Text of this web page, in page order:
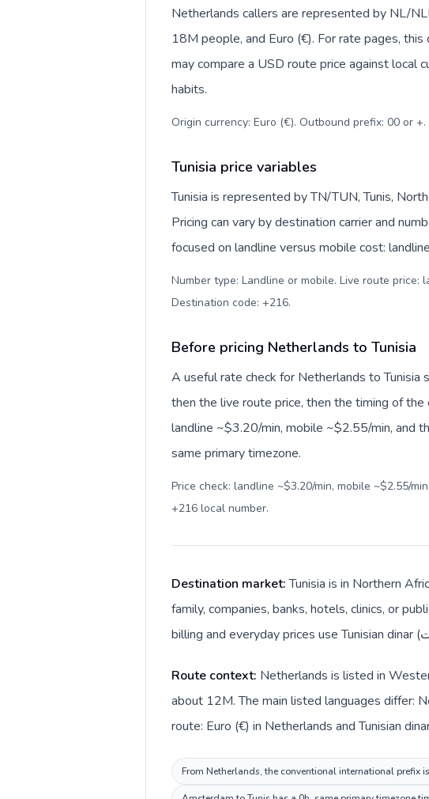
Netherlands callers are represented by NL/
18M people, and Euro (€). For rate pages,
may compare a USD route price against local
habits.
Origin currency: Euro (€). Outbound prefix: 00 or
Tunisia price variables
Tunisia is represented by TN/TUN, Tunis,
Pricing can vary by destination carrier and
focused on landline versus mobile cost:
Number type: Landline or mobile. Live route price:
Destination code: +216.
Before pricing Netherlands to Tunisia
A useful rate check for Netherlands to
then the live route price, then the timing of the
landline ~$3.20/min, mobile ~$2.55/min, and
same primary timezone.
Price check: landline ~$3.20/min, mobile ~$2.55/
+216 local number.
Destination market:Tunisia is in Northern
family, companies, banks, hotels, clinics, or
Route context: Netherlands is listed in
about 12M. The main listed languages differ:
From Netherlands, the conventional international prefix